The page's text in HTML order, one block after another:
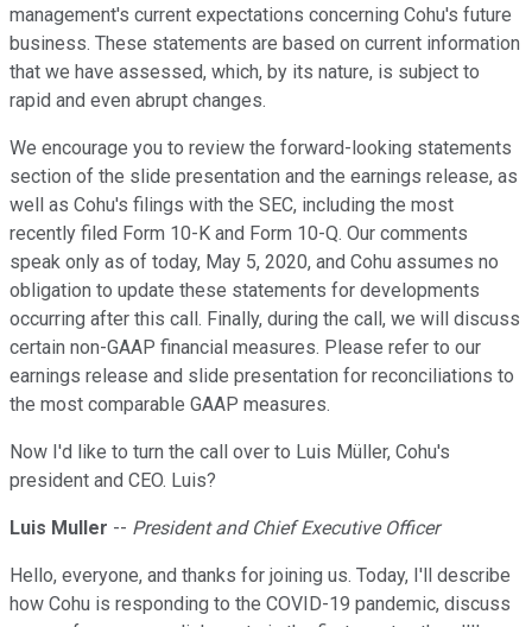
management's current expectations concerning Cohu's future
business. These statements are based on current information
that we have assessed, which, by its nature, is subject to
rapid and even abrupt changes.
We encourage you to review the forward-looking statements
section of the slide presentation and the earnings release, as
well as Cohu's filings with the SEC, including the most
recently filed Form 10-K and Form 10-Q. Our comments
speak only as of today, May 5, 2020, and Cohu assumes no
obligation to update these statements for developments
occurring after this call. Finally, during the call, we will discuss
certain non-GAAP financial measures. Please refer to our
earnings release and slide presentation for reconciliations to
the most comparable GAAP measures.
Now I'd like to turn the call over to Luis Müller, Cohu's
president and CEO. Luis?
Luis Muller -- President and Chief Executive Officer
Hello, everyone, and thanks for joining us. Today, I'll describe
how Cohu is responding to the COVID-19 pandemic, discuss